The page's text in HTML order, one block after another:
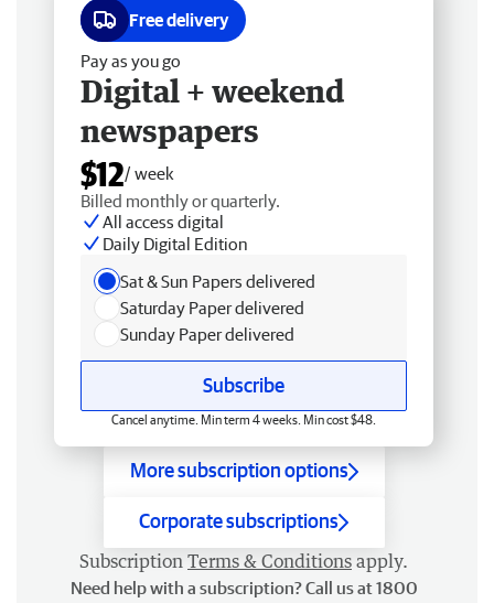
Free delivery
Pay as you go
Digital + weekend
newspapers
$12/ week
Billed monthly or quarterly.
All access digital
Daily Digital Edition
Sat & Sun Papers delivered
Saturday Paper delivered
Sunday Paper delivered
Subscribe
Cancel anytime. Min term 4 weeks. Min cost $48.
More subscription options
Corporate subscriptions
Subscription Terms & Conditions apply.
Need help with a subscription? Call us at 1800